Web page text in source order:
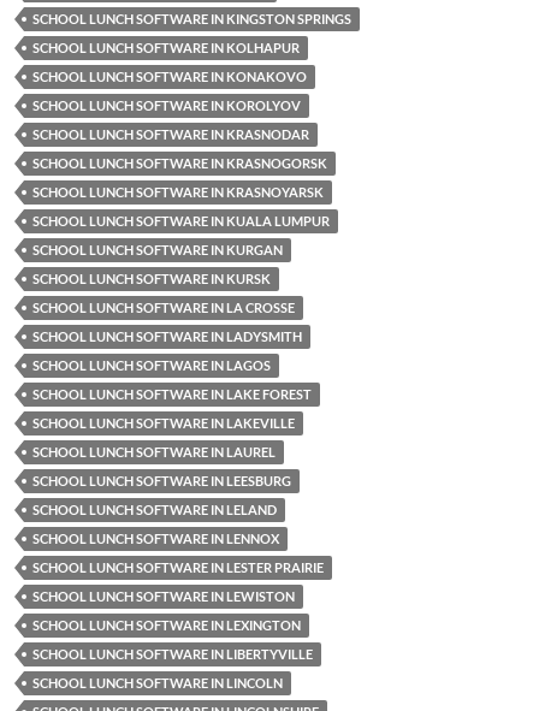
SCHOOL LUNCH SOFTWARE IN KINGSTON SPRINGS
SCHOOL LUNCH SOFTWARE IN KOLHAPUR
SCHOOL LUNCH SOFTWARE IN KONAKOVO
SCHOOL LUNCH SOFTWARE IN KOROLYOV
SCHOOL LUNCH SOFTWARE IN KRASNODAR
SCHOOL LUNCH SOFTWARE IN KRASNOGORSK
SCHOOL LUNCH SOFTWARE IN KRASNOYARSK
SCHOOL LUNCH SOFTWARE IN KUALA LUMPUR
SCHOOL LUNCH SOFTWARE IN KURGAN
SCHOOL LUNCH SOFTWARE IN KURSK
SCHOOL LUNCH SOFTWARE IN LA CROSSE
SCHOOL LUNCH SOFTWARE IN LADYSMITH
SCHOOL LUNCH SOFTWARE IN LAGOS
SCHOOL LUNCH SOFTWARE IN LAKE FOREST
SCHOOL LUNCH SOFTWARE IN LAKEVILLE
SCHOOL LUNCH SOFTWARE IN LAUREL
SCHOOL LUNCH SOFTWARE IN LEESBURG
SCHOOL LUNCH SOFTWARE IN LELAND
SCHOOL LUNCH SOFTWARE IN LENNOX
SCHOOL LUNCH SOFTWARE IN LESTER PRAIRIE
SCHOOL LUNCH SOFTWARE IN LEWISTON
SCHOOL LUNCH SOFTWARE IN LEXINGTON
SCHOOL LUNCH SOFTWARE IN LIBERTYVILLE
SCHOOL LUNCH SOFTWARE IN LINCOLN